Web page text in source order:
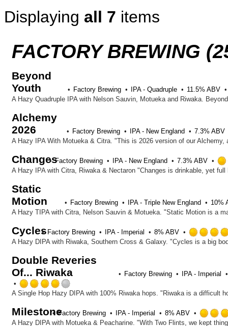
Displaying all 7 items
FACTORY BREWING
Beyond
Youth
Factory Brewing IPA - Quadruple 11.5% ABV
Alchemy
2026
Factory Brewing IPA - New England 7.3% ABV
ChangesFactory Brewing IPA - New England 7.3% ABV
Static
Motion
Factory Brewing IPA - Triple New England 10%
Cycles Factory Brewing IPA - Imperial 8% ABV
Double Reveries
Of... Riwaka
Factory Brewing
IPA - Imperial
4.0
of
5
MilestoneFactory Brewing IPA - Imperial 8% ABV